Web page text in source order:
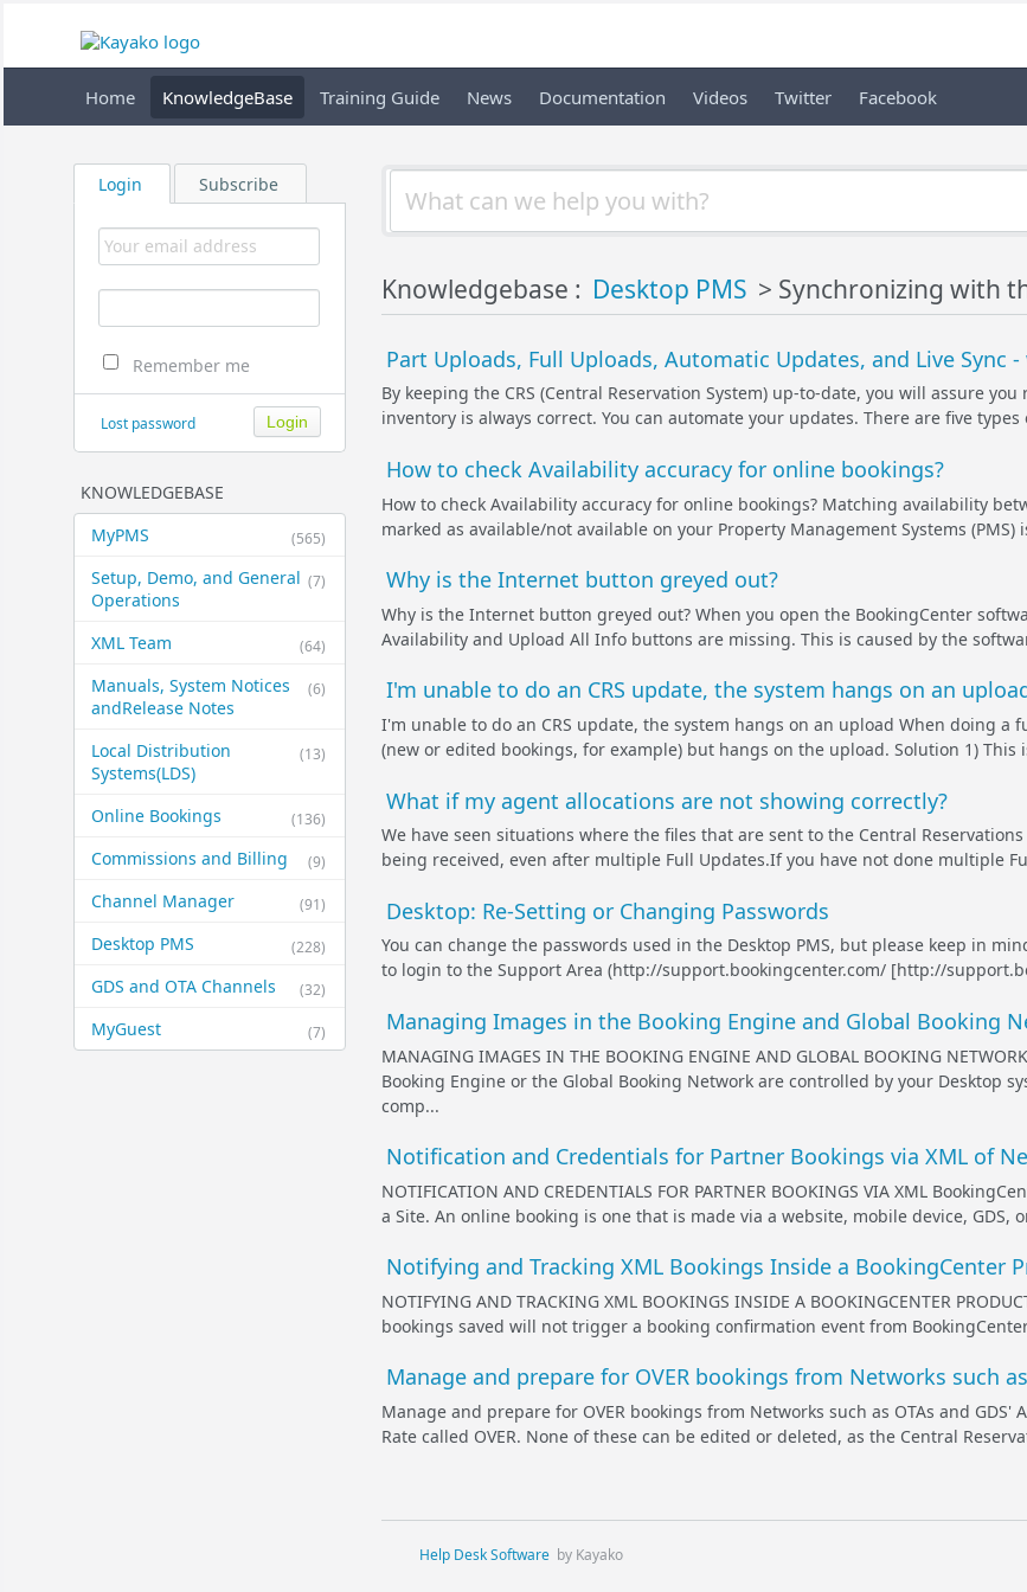
Home KnowledgeBase Training Guide News Documentation Videos Twitter Facebook
Login Subscribe
Remember me
Lost password
KNOWLEDGEBASE
(565)
MyPMS
(7)
Setup, Demo, and General​
Operations
(64)
XML Team
(6)
Manuals, System Notices
and​Release Notes
(13)
Local Distribution
Systems​(LDS)
(136)
Online Bookings
(9)
Commissions and Billing
(91)
Channel Manager
(228)
Desktop PMS
(32)
GDS and OTA Channels
(7)
MyGuest
Knowledgebase : Desktop PMS > Synchronizing with
Part Uploads, Full Uploads, Automatic Updates, and Live Sync -
By keeping the CRS (Central Reservation System) up-to-date, you will assure
inventory is always correct. You can automate your updates. There are five types
How to check Availability accuracy for online bookings?
How to check Availability accuracy for online bookings? Matching availability
marked as available/not available on your Property Management Systems
Why is the Internet button greyed out?
Why is the Internet button greyed out? When you open the BookingCenter
Availability and Upload All Info buttons are missing. This is caused by the
I'm unable to do an CRS update, the system hangs on an
I'm unable to do an CRS update, the system hangs on an upload When doing
(new or edited bookings, for example) but hangs on the upload. Solution 1) This
What if my agent allocations are not showing correctly?
We have seen situations where the files that are sent to the Central
being received, even after multiple Full Updates.If you have not done multiple
Desktop: Re-Setting or Changing Passwords
You can change the passwords used in the Desktop PMS, but please keep in
to login to the Support Area (http://support.bookingcenter.com/ [http://
Managing Images in the Booking Engine and Global Booking
MANAGING IMAGES IN THE BOOKING ENGINE AND GLOBAL BOOKING
Booking Engine or the Global Booking Network are controlled by your Desktop
comp...
Notification and Credentials for Partner Bookings via XML of
NOTIFICATION AND CREDENTIALS FOR PARTNER BOOKINGS VIA XML
a Site. An online booking is one that is made via a website, mobile device, GDS,
Notifying and Tracking XML Bookings Inside a BookingCenter
NOTIFYING AND TRACKING XML BOOKINGS INSIDE A BOOKINGCENTER
bookings saved will not trigger a booking confirmation event from
Manage and prepare for OVER bookings from Networks such as
Manage and prepare for OVER bookings from Networks such as OTAs and GDS'
Rate called OVER. None of these can be edited or deleted, as the Central
Help Desk Software by Kayako